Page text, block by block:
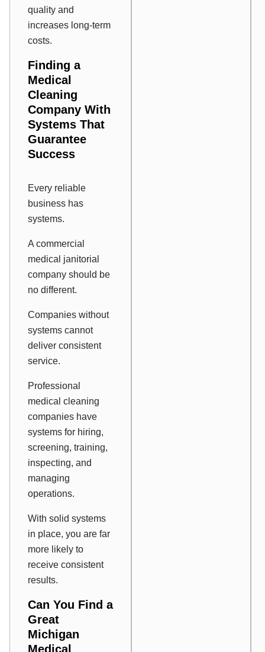
quality and
increases long-term
costs.
Finding a
Medical
Cleaning
Company With
Systems That
Guarantee
Success
Every reliable
business has
systems.
A commercial
medical janitorial
company should be
no different.
Companies without
systems cannot
deliver consistent
service.
Professional
medical cleaning
companies have
systems for hiring,
screening, training,
inspecting, and
managing
operations.
With solid systems
in place, you are far
more likely to
receive consistent
results.
Can You Find a
Great
Michigan
Medical